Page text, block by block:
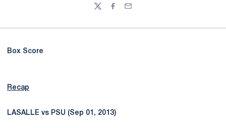
TwitterFacebook
Email
Box Score
Recap
LASALLE vs PSU (Sep 01, 2013)